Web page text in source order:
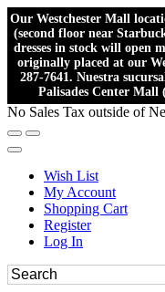
Our Westchester Mall
(second floor near
dresses in stock will open
originally placed at our
287-7641. Nuestra
Palisades Center Mall
No Sales Tax outside of
Wish List
My Account
Shopping Cart
Register
Log In